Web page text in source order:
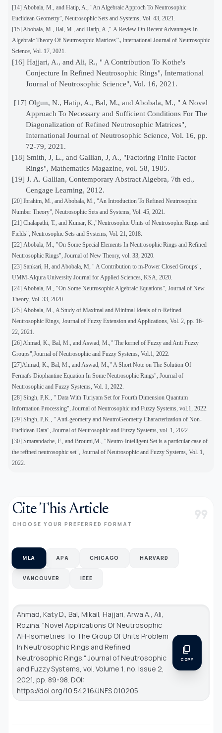
[14] Abobala, M., and Hatip, A., "An Algebraic Approch To Neutrosophic
Euclidean Geometry", Neutrosophic Sets and Systems, Vol. 43, 2021.
[15] Abobala, M., Bal, M., and Hatip, A.," A Review On Recent Advantages In
Algebraic Theory Of Neutrosophic Matrices", International Journal of Neutrosophic
Science, Vol. 17, 2021.
[16] Hajjari, A., and Ali, R., " A Contribution To Kothe's
Conjecture In Refined Neutrosophic Rings", International
Journal of Neutrosophic Science", Vol. 16, 2021.
[17] Olgun, N., Hatip, A., Bal, M., and Abobala, M., " A Novel
Approach To Necessary and Sufficient Conditions For The
Diagonalization of Refined Neutrosophic Matrices",
International Journal of Neutrosophic Science, Vol. 16, pp.
72-79, 2021.
[18] Smith, J, L., and Gallian, J, A., "Factoring Finite Factor
Rings", Mathematics Magazine, vol. 58, 1985.
[19] J. A. Gallian, Contemporary Abstract Algebra, 7th ed.,
Cengage Learning, 2012.
[20] Ibrahim, M., and Abobala, M., "An Introduction To Refined Neutrosophic
Number Theory", Neutrosophic Sets and Systems, Vol. 45, 2021.
[21] Chalapathi, T., and Kumar, K.,"Neutrosophic Units of Neutrosophic Rings and
Fields", Neutrosophic Sets and Systems, Vol. 21, 2018.
[22] Abobala, M., "On Some Special Elements In Neutrosophic Rings and Refined
Neutrosophic Rings", Journal of New Theory, vol. 33, 2020.
[23] Sankari, H, and Abobala, M, " A Contribution to m-Power Closed Groups",
UMM-Alqura University Journal for Applied Sciences, KSA, 2020.
[24] Abobala, M., "On Some Neutrosophic Algebraic Equations", Journal of New
Theory, Vol. 33, 2020.
[25] Abobala, M., A Study of Maximal and Minimal Ideals of n-Refined
Neutrosophic Rings, Journal of Fuzzy Extension and Applications, Vol. 2, pp. 16-
22, 2021.
[26] Ahmad, K., Bal, M., and Aswad, M.," The kernel of Fuzzy and Anti Fuzzy
Groups",Journal of Neutrosophic and Fuzzy Systems, Vol.1, 2022.
[27]Ahmad, K., Bal, M., and Aswad, M.," A Short Note on The Solution Of
Fermat's Diophantine Equation In Some Neutrosophic Rings", Journal of
Neutrosophic and Fuzzy Systems, Vol. 1, 2022.
[28] Singh, P,K., " Data With Turiyam Set for Fourth Dimension Quantum
Information Processing", Journal of Neutrosophic and Fuzzy Systems, vol.1, 2022.
[29] Singh, P,K., " Anti-geometry and NeutroGeometry Characterization of Non-
Euclidean Data", Journal of Neutrosophic and Fuzzy Systems, vol. 1, 2022.
[30] Smarandache, F., and Broumi,M., "Neutro-Intelligent Set is a particular case of
the refined neutrosophic set", Journal of Neutrosophic and Fuzzy Systems, Vol. 1,
2022.
Cite This Article
CHOOSE YOUR PREFERRED FORMAT format_quote
MLA APA CHICAGO HARVARD
VANCOUVER IEEE
Ahmad, Katy D., Bal, Mikail, Hajjari, Arwa A., Ali,
Rozina. "Novel Applications Of Neutrosophic
AH-Isometries To The Group Of Units Problem
In Neutrosophic Rings and Refined
Neutrosophic Rings."Journal of Neutrosophic
and Fuzzy Systems , vol. Volume 1, no. Issue 2,
2021, pp. 89-98. DOI:
https://doi.org/10.54216/JNFS.010205
content_copy
COPY